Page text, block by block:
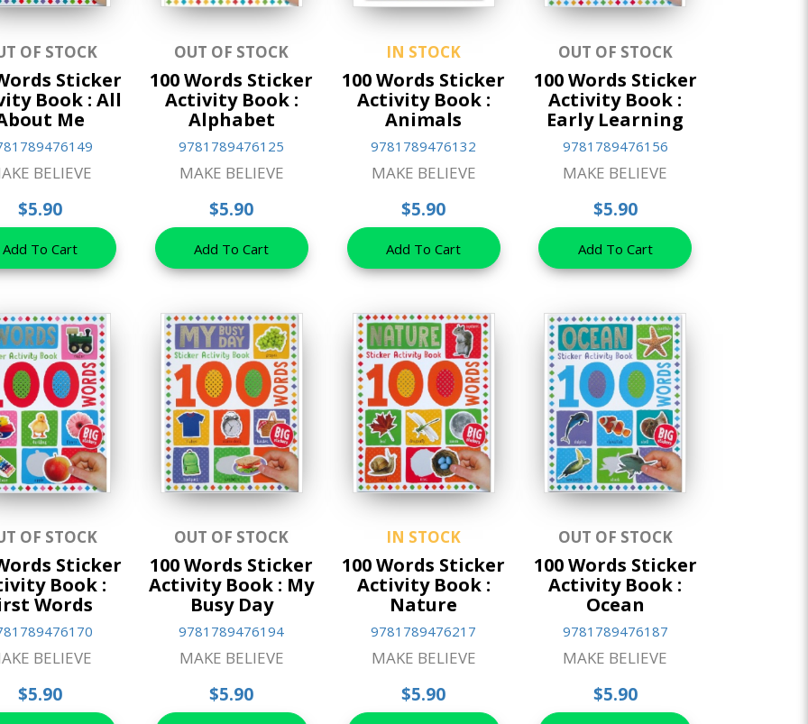
OF STOCK
Sticker
Book : All
Me
BELIEVE
$5.90
Add To Cart
OUT OF STOCK
100 Words Sticker
Activity Book :
Alphabet
9781789476125
MAKE BELIEVE
$5.90
Add To Cart
IN STOCK
100 Words Sticker
Activity Book :
Animals
9781789476132
MAKE BELIEVE
$5.90
Add To Cart
OUT OF STOCK
100 Words Sticker
Activity Book :
Early Learning
9781789476156
MAKE BELIEVE
$5.90
Add To Cart
OF STOCK
Sticker
Book :
Words
BELIEVE
$5.90
OUT OF STOCK
100 Words Sticker
Activity Book : My
Busy Day
9781789476194
MAKE BELIEVE
$5.90
IN STOCK
100 Words Sticker
Activity Book :
Nature
9781789476217
MAKE BELIEVE
$5.90
OUT OF STOCK
100 Words Sticker
Activity Book :
Ocean
9781789476187
MAKE BELIEVE
$5.90